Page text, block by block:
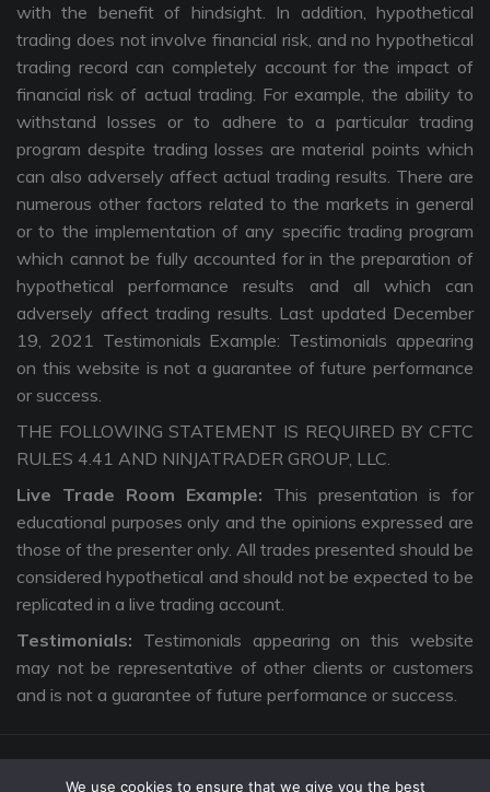
with the benefit of hindsight. In addition, hypothetical
trading does not involve financial risk, and no hypothetical
trading record can completely account for the impact of
financial risk of actual trading. For example, the ability to
withstand losses or to adhere to a particular trading
program despite trading losses are material points which
can also adversely affect actual trading results. There are
numerous other factors related to the markets in general
or to the implementation of any specific trading program
which cannot be fully accounted for in the preparation of
hypothetical performance results and all which can
adversely affect trading results. Last updated December
19, 2021 Testimonials Example: Testimonials appearing
on this website is not a guarantee of future performance
or success.
THE FOLLOWING STATEMENT IS REQUIRED BY CFTC
RULES 4.41 AND NINJATRADER GROUP, LLC.
Live Trade Room Example: This presentation is for
educational purposes only and the opinions expressed are
those of the presenter only. All trades presented should be
considered hypothetical and should not be expected to be
replicated in a live trading account.
Testimonials: Testimonials appearing on this website
may not be representative of other clients or customers
and is not a guarantee of future performance or success.
We use cookies to ensure that we give you the best